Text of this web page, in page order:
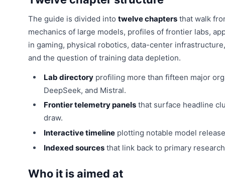
The guide is divided into twelve chapters that walk
mechanics of large models, profiles of frontier labs,
in gaming, physical robotics, data-center
and the question of training data depletion.
Lab directoryprofiling more than fifteen major
DeepSeek, and Mistral.
Frontier telemetry panelsthat surface headline
draw.
Interactive timelineplotting notable model
Indexed sourcesthat link back to primary
Who it is aimed at